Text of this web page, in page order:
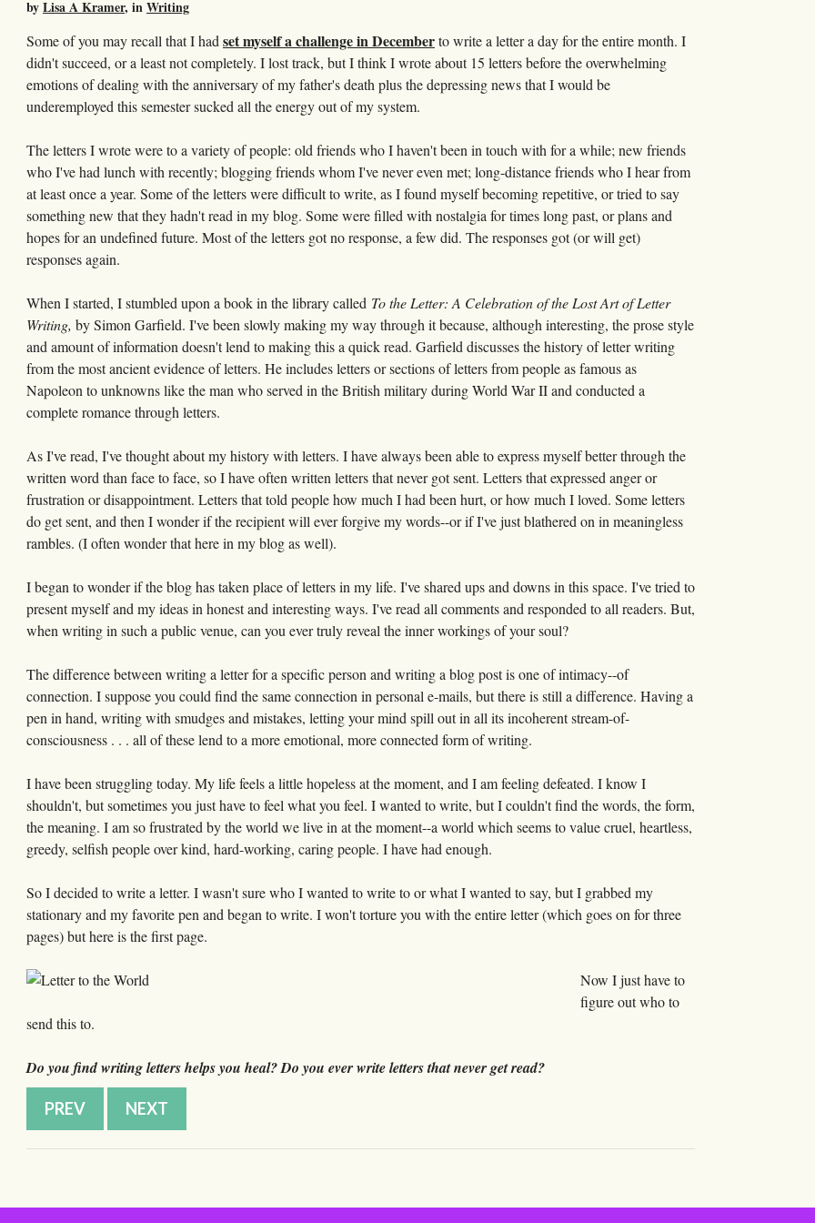
byLisa A Kramer, inWriting
Some of you may recall that I had set myself a challenge in Decemberto write a letter a day for the entire month. I
didn't succeed, or a least not completely. I lost track, but I think I wrote about 15 letters before the overwhelming
emotions of dealing with the anniversary of my father's death plus the depressing news that I would be
underemployed this semester sucked all the energy out of my system.
The letters I wrote were to a variety of people: old friends who I haven't been in touch with for a while; new friends
who I've had lunch with recently; blogging friends whom I've never even met; long-distance friends who I hear from
at least once a year. Some of the letters were difficult to write, as I found myself becoming repetitive, or tried to say
something new that they hadn't read in my blog. Some were filled with nostalgia for times long past, or plans and
hopes for an undefined future. Most of the letters got no response, a few did. The responses got (or will get)
responses again.
When I started, I stumbled upon a book in the library called To the Letter: A Celebration of the Lost Art of Letter
Writing, by Simon Garfield. I've been slowly making my way through it because, although interesting, the prose style
and amount of information doesn't lend to making this a quick read. Garfield discusses the history of letter writing
from the most ancient evidence of letters. He includes letters or sections of letters from people as famous as
Napoleon to unknowns like the man who served in the British military during World War II and conducted a
complete romance through letters.
As I've read, I've thought about my history with letters. I have always been able to express myself better through the
written word than face to face, so I have often written letters that never got sent. Letters that expressed anger or
frustration or disappointment. Letters that told people how much I had been hurt, or how much I loved. Some letters
do get sent, and then I wonder if the recipient will ever forgive my words--or if I've just blathered on in meaningless
rambles. (I often wonder that here in my blog as well).
I began to wonder if the blog has taken place of letters in my life. I've shared ups and downs in this space. I've tried to
present myself and my ideas in honest and interesting ways. I've read all comments and responded to all readers. But,
when writing in such a public venue, can you ever truly reveal the inner workings of your soul?
The difference between writing a letter for a specific person and writing a blog post is one of intimacy--of
connection. I suppose you could find the same connection in personal e-mails, but there is still a difference. Having a
pen in hand, writing with smudges and mistakes, letting your mind spill out in all its incoherent stream-of-
consciousness . . . all of these lend to a more emotional, more connected form of writing.
I have been struggling today. My life feels a little hopeless at the moment, and I am feeling defeated. I know I
shouldn't, but sometimes you just have to feel what you feel. I wanted to write, but I couldn't find the words, the form,
the meaning. I am so frustrated by the world we live in at the moment--a world which seems to value cruel, heartless,
greedy, selfish people over kind, hard-working, caring people. I have had enough.
So I decided to write a letter. I wasn't sure who I wanted to write to or what I wanted to say, but I grabbed my
stationary and my favorite pen and began to write. I won't torture you with the entire letter (which goes on for three
pages) but here is the first page.
Now I just have to
figure out who to
send this to.
Do you find writing letters helps you heal? Do you ever write letters that never get read?
PREV NEXT